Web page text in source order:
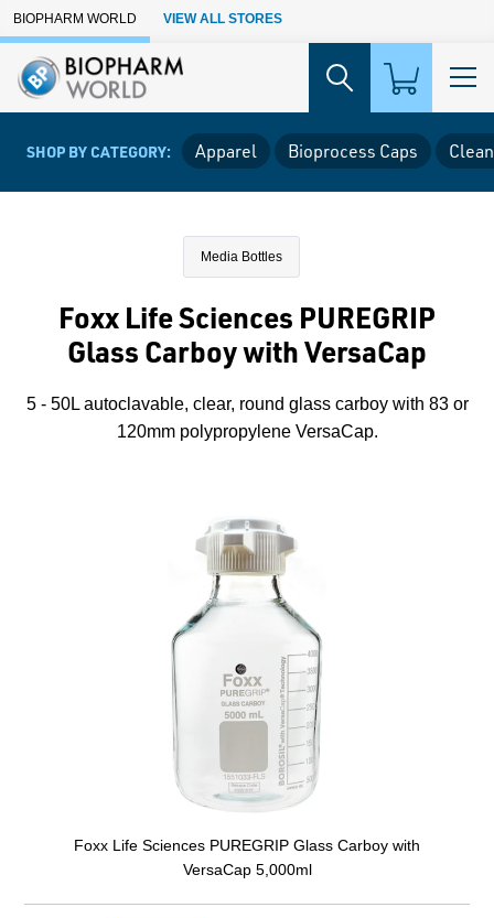
Skip to Main Content
BIOPHARM WORLD VIEW ALL STORES
SHOP BY CATEGORY: Apparel Bioprocess Caps
Media Bottles
Foxx Life Sciences PUREGRIP
Glass Carboy with VersaCap
5 - 50L autoclavable, clear, round glass carboy with 83 or
120mm polypropylene VersaCap.
Foxx Life Sciences PUREGRIP Glass Carboy with
VersaCap 5,000ml